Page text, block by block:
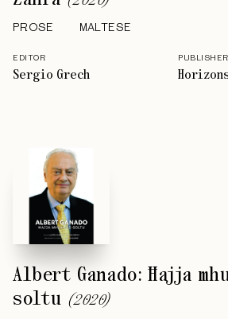
PROSE MALTESE
EDITOR
Sergio Grech
PUBLISHER
Albert Ganado: Ħajja
soltu (2020)